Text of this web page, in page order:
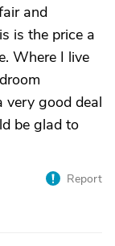
and
is the price a
Where I live
very good deal
be glad to
Report